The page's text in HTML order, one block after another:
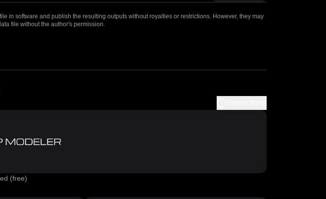
in software and publish the resulting outputs without royalties or restrictions. However, they may
file without the author's permission.
(free)